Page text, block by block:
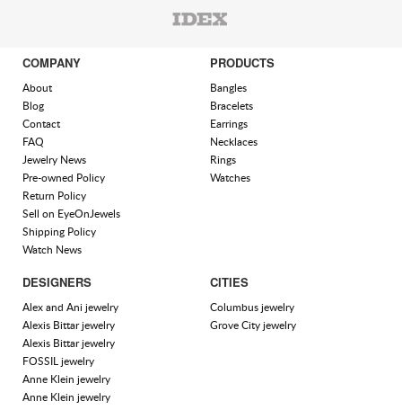
COMPANY
About
Blog
Contact
FAQ
Jewelry News
Pre-owned Policy
Return Policy
Sell on EyeOnJewels
Shipping Policy
Watch News
PRODUCTS
Bangles
Bracelets
Earrings
Necklaces
Rings
Watches
DESIGNERS
Alex and Ani jewelry
Alexis Bittar jewelry
Alexis Bittar jewelry
FOSSIL jewelry
Anne Klein jewelry
Anne Klein jewelry
CITIES
Columbus jewelry
Grove City jewelry